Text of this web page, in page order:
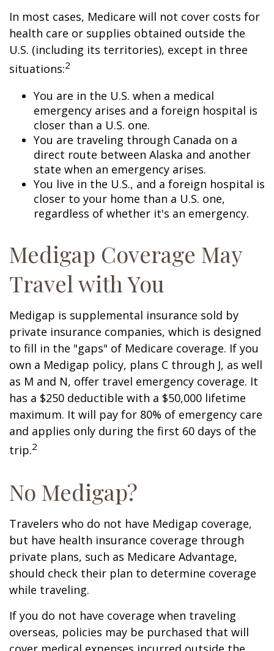
In most cases, Medicare will not cover costs for
health care or supplies obtained outside the
U.S. (including its territories), except in three
situations:2
You are in the U.S. when a medical
emergency arises and a foreign hospital is
closer than a U.S. one.
You are traveling through Canada on a
direct route between Alaska and another
state when an emergency arises.
You live in the U.S., and a foreign hospital is
closer to your home than a U.S. one,
regardless of whether it's an emergency.
Medigap Coverage May
Travel with You
Medigap is supplemental insurance sold by
private insurance companies, which is designed
to fill in the "gaps" of Medicare coverage. If you
own a Medigap policy, plans C through J, as well
as M and N, offer travel emergency coverage. It
has a $250 deductible with a $50,000 lifetime
maximum. It will pay for 80% of emergency care
and applies only during the first 60 days of the
trip.2
No Medigap?
Travelers who do not have Medigap coverage,
but have health insurance coverage through
private plans, such as Medicare Advantage,
should check their plan to determine coverage
while traveling.
If you do not have coverage when traveling
overseas, policies may be purchased that will